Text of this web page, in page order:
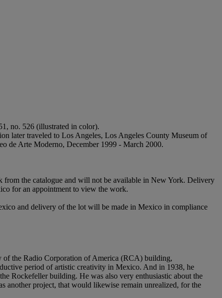
no. 526 (illustrated in color).
later traveled to Los Angeles, Los Angeles County Museum of
de Arte Moderno, December 1999 - March 2000.
the catalogue and will not be available in New York. Delivery
for an appointment to view the work.
and delivery of the lot will be made in Mexico in compliance
of the Radio Corporation of America (RCA) building,
period of artistic creativity in Mexico. And in 1938, he
Rockefeller building. He was also very enthusiastic about the
another project, that would likewise remain unrealized, for the